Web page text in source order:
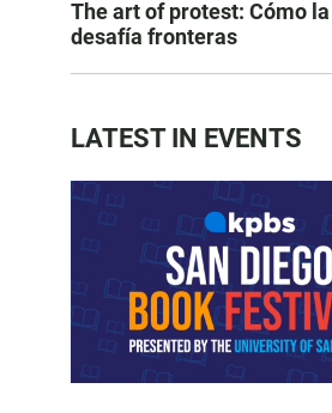
The art of protest: Cómo
desafía fronteras
LATEST IN EVENTS